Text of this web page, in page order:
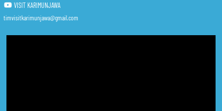
VISIT KARIMUNJAWA
timvisitkarimunjawa@gmail.com